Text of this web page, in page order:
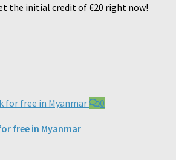
the initial credit of €20 right now!
0
free in Myanmar